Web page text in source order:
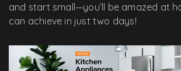
and start small—you’ll be amazed at
can achieve in just two days!